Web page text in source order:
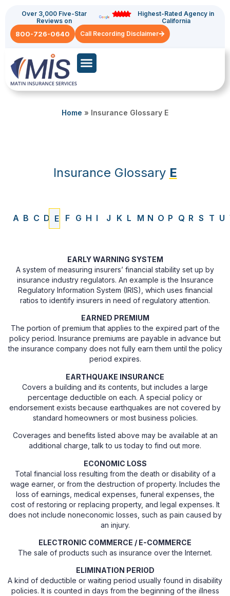
Over 3,000 Five-Star
Reviews on
Highest-Rated Agency in
California
800-726-0640 Call Recording Disclaimer
Home » Insurance Glossary E
Insurance Glossary E
A B C D E F G H I J K L M N O P Q R S T U
EARLY WARNING SYSTEM
A system of measuring insurers’ financial stability set up by
insurance industry regulators. An example is the Insurance
Regulatory Information System (IRIS), which uses financial
ratios to identify insurers in need of regulatory attention.
EARNED PREMIUM
The portion of premium that applies to the expired part of the
policy period. Insurance premiums are payable in advance but
the insurance company does not fully earn them until the policy
period expires.
EARTHQUAKE INSURANCE
Covers a building and its contents, but includes a large
percentage deductible on each. A special policy or
endorsement exists because earthquakes are not covered by
standard homeowners or most business policies.
Coverages and benefits listed above may be available at an
additional charge, talk to us today to find out more.
ECONOMIC LOSS
Total financial loss resulting from the death or disability of a
wage earner, or from the destruction of property. Includes the
loss of earnings, medical expenses, funeral expenses, the
cost of restoring or replacing property, and legal expenses. It
does not include noneconomic losses, such as pain caused by
an injury.
ELECTRONIC COMMERCE / E-COMMERCE
The sale of products such as insurance over the Internet.
ELIMINATION PERIOD
A kind of deductible or waiting period usually found in disability
policies. It is counted in days from the beginning of the illness